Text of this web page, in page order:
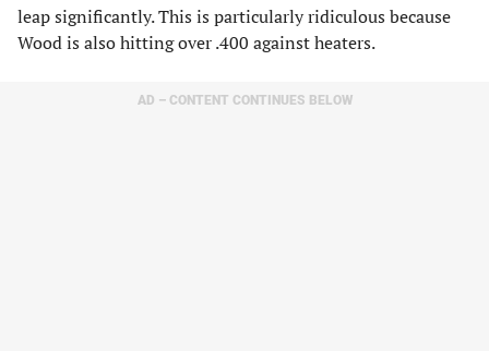
leap significantly. This is particularly ridiculous because
Wood is also hitting over .400 against heaters.
AD – CONTENT CONTINUES BELOW